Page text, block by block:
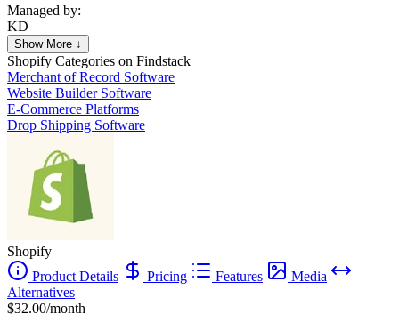
Managed by:
KD
Kristina Dahl Hesthaven
Personal Trainer Coach
Show More ↓
Shopify Categories on Findstack
Merchant of Record Software
Website Builder Software
E-Commerce Platforms
Drop Shipping Software
Shopify
Product Details
Pricing Features
Media
Alternatives
$32.00/month